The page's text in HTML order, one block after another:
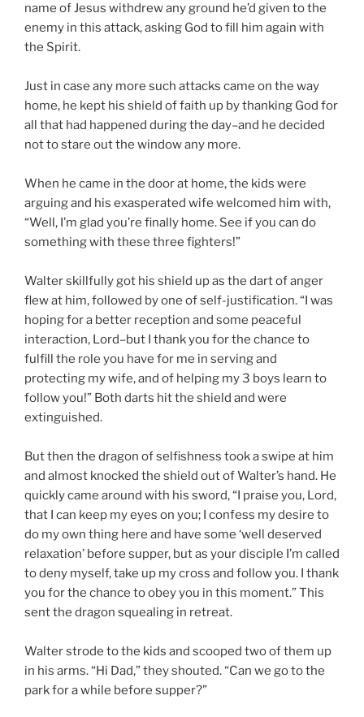
name of Jesus withdrew any ground he’d given to the
enemy in this attack, asking God to fill him again with
the Spirit.
Just in case any more such attacks came on the way
home, he kept his shield of faith up by thanking God for
all that had happened during the day–and he decided
not to stare out the window any more.
When he came in the door at home, the kids were
arguing and his exasperated wife welcomed him with,
“Well, I’m glad you’re finally home. See if you can do
something with these three fighters!”
Walter skillfully got his shield up as the dart of anger
flew at him, followed by one of self-justification. “I was
hoping for a better reception and some peaceful
interaction, Lord–but I thank you for the chance to
fulfill the role you have for me in serving and
protecting my wife, and of helping my 3 boys learn to
follow you!” Both darts hit the shield and were
extinguished.
But then the dragon of selfishness took a swipe at him
and almost knocked the shield out of Walter’s hand. He
quickly came around with his sword, “I praise you, Lord,
that I can keep my eyes on you; I confess my desire to
do my own thing here and have some ‘well deserved
relaxation’ before supper, but as your disciple I’m called
to deny myself, take up my cross and follow you. I thank
you for the chance to obey you in this moment.” This
sent the dragon squealing in retreat.
Walter strode to the kids and scooped two of them up
in his arms. “Hi Dad,” they shouted. “Can we go to the
park for a while before supper?”